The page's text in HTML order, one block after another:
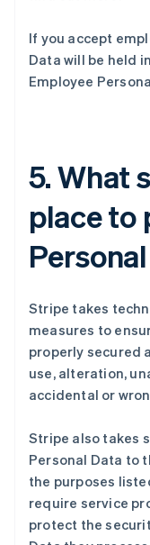
If you accept
Data will be held
Employee
5. What
place to
Stripe takes
measures to
properly secured
use, alteration,
accidental or
Stripe also takes
Personal Data to
the purposes
require service
protect the